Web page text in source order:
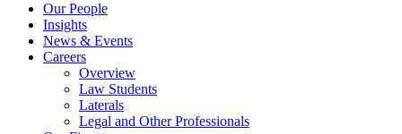
Our People
Insights
News & Events
Careers
Overview
Law Students
Laterals
Legal and Other Professionals